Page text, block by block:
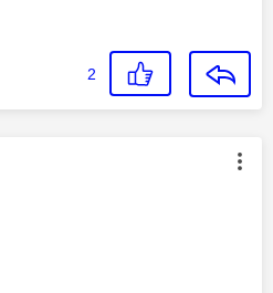
2
was authored by: